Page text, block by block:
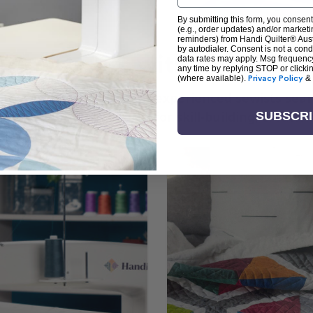
+ Create with Handi
the art of quilting or experienced sewists
is your go-to source for skill-building,
By submitting this form, you
(e.g., order updates) and/or
reminders) from Handi Quilter®
by autodialer. Consent is not a
data rates may apply. Msg
any time by replying STOP or
(where available). Privacy Policy &